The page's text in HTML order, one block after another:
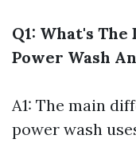
Q1: What's
Power Wash
A1: The main
power wash